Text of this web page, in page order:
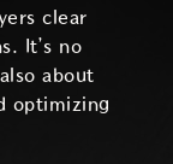
clear
It’s no
about
optimizing